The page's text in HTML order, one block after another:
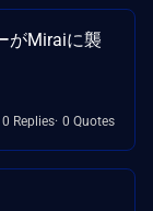
がMiraiに襲
0 Replies 0 Quotes